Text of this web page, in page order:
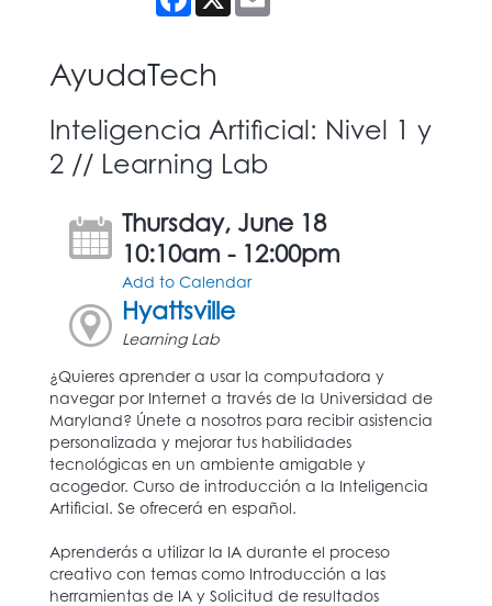
AyudaTech
Inteligencia Artificial: Nivel 1 y
2 // Learning Lab
Thursday, June 18
10:10am - 12:00pm
Add to Calendar
Hyattsville
Learning Lab
¿Quieres aprender a usar la computadora y
navegar por Internet a través de la Universidad de
Maryland? Únete a nosotros para recibir asistencia
personalizada y mejorar tus habilidades
tecnológicas en un ambiente amigable y
acogedor. Curso de introducción a la Inteligencia
Artificial. Se ofrecerá en español.
Aprenderás a utilizar la IA durante el proceso
creativo con temas como Introducción a las
herramientas de IA y Solicitud de resultados